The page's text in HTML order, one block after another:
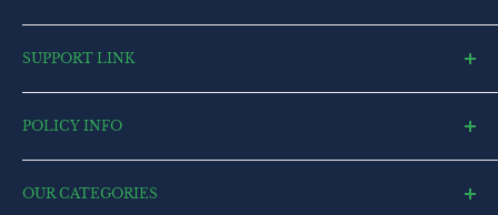
toysvendor, an online shopping portal, is an exclusive and the
ultimate destination for a wide spectrum of toys. With a deep
desire to touch every heart and reach each home, we have
currently committed all our resources to cater to market.
SUPPORT LINK
Blog
Search
Contact US
FAQ
POLICY INFO
Terms of Service
Privacy Policy
OUR CATEGORIES